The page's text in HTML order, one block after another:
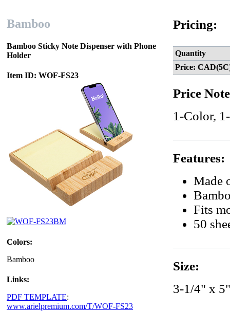
Bamboo
Bamboo Sticky Note Dispenser with Phone
Holder
Item ID: WOF-FS23
Colors:
Bamboo
Links:
PDF TEMPLATE:
www.arielpremium.com/T/WOF-FS23
Pricing:
Quantity
Price:
Price
1-Color,
Features:
Made
Fits
50
Size:
3-1/4" x